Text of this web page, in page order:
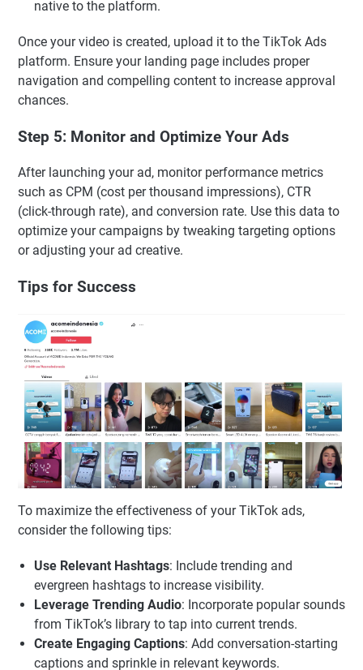
native to the platform.
Once your video is created, upload it to the TikTok Ads
platform. Ensure your landing page includes proper
navigation and compelling content to increase approval
chances.
Step 5: Monitor and Optimize Your Ads
After launching your ad, monitor performance metrics
such as CPM (cost per thousand impressions), CTR
(click-through rate), and conversion rate. Use this data to
optimize your campaigns by tweaking targeting options
or adjusting your ad creative.
Tips for Success
To maximize the effectiveness of your TikTok ads,
consider the following tips:
Use Relevant Hashtags: Include trending and
evergreen hashtags to increase visibility.
Leverage Trending Audio: Incorporate popular sounds
from TikTok’s library to tap into current trends.
Create Engaging Captions: Add conversation-starting
captions and sprinkle in relevant keywords.